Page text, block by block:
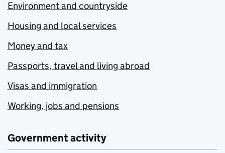
Environment and countryside
Housing and local services
Money and tax
Passports, travel and living abroad
Visas and immigration
Working, jobs and pensions
Government activity